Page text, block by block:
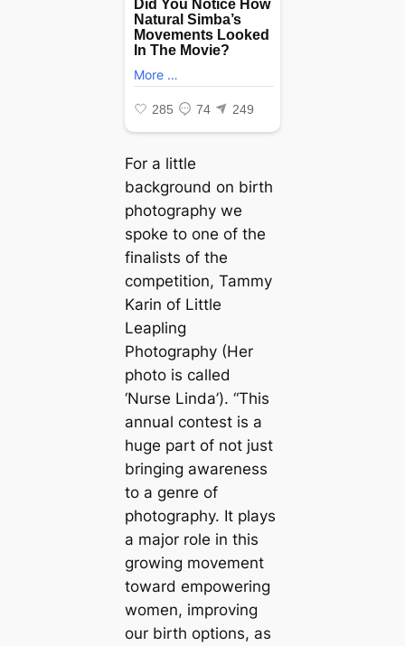
For a little
background on birth
photography we
spoke to one of the
finalists of the
competition, Tammy
Karin of Little
Leapling
Photography (Her
photo is called
‘Nurse Linda’). “This
annual contest is a
huge part of not just
bringing awareness
to a genre of
photography. It plays
a major role in this
growing movement
toward empowering
women, improving
our birth options, as